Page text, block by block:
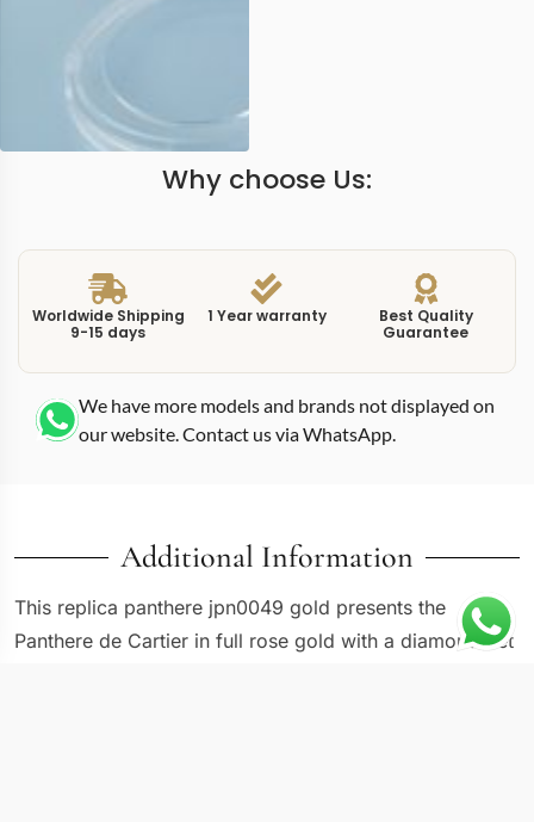
Why choose Us:
Worldwide Shipping
9-15 days
1 Year warranty
Best Quality
Guarantee
We have more models and brands not displayed on
our website. Contact us via WhatsApp.
Additional Information
This replica panthere jpn0049 gold presents the
Panthere de Cartier in full rose gold with a diamond-set